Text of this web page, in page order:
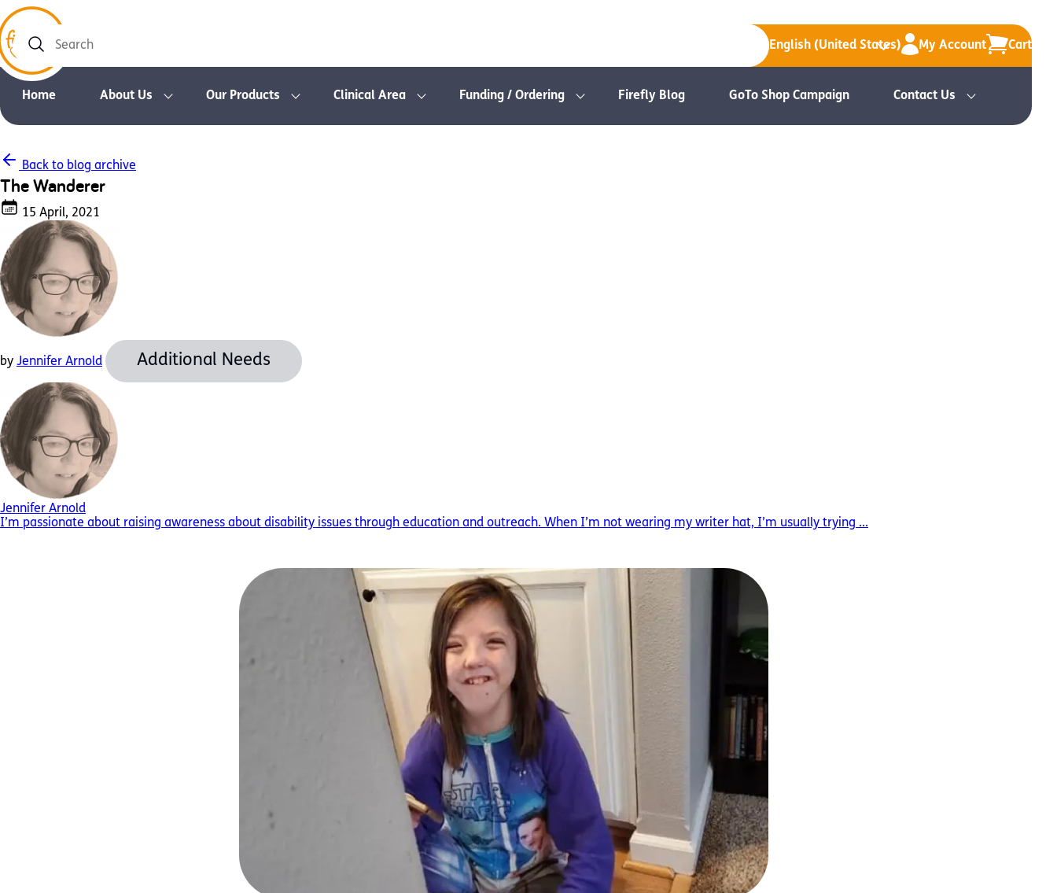
Search
English (United States) My Account Cart
Home About Us Our Products Clinical Area Funding / Ordering Firefly Blog GoTo Shop Campaign Contact Us
Back to blog archive
The Wanderer
15 April, 2021
by Jennifer Arnold Additional Needs
Jennifer Arnold
I’m passionate about raising awareness about disability issues through education and outreach. When I’m not wearing my writer hat, I’m usually trying ...